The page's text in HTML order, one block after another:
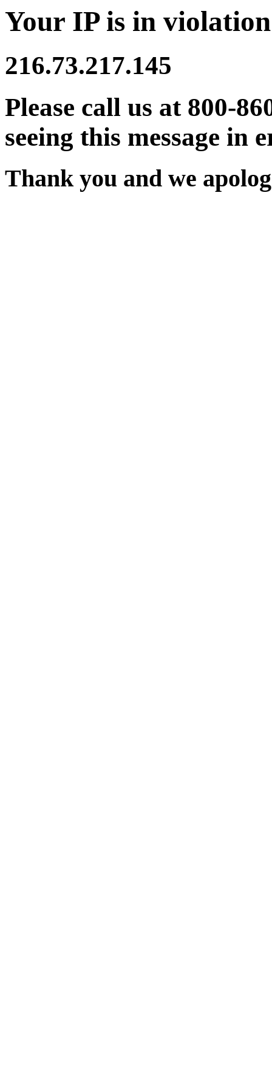
Your IP is in
216.73.217.145
Please call us at 800-
seeing this message in
Thank you and we